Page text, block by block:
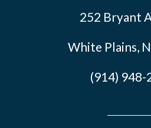
252 Bryant
White Plains,
(914) 948-